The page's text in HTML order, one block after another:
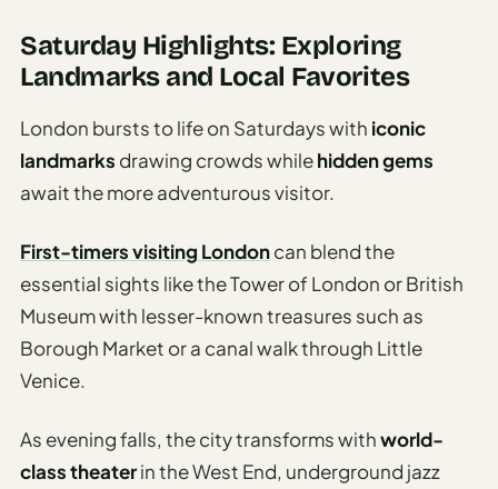
Saturday Highlights: Exploring
Landmarks and Local Favorites
London bursts to life on Saturdays with iconic
landmarks drawing crowds whilehidden gems
await the more adventurous visitor.
First-timers visiting Londoncan blend the
essential sights like the Tower of London or British
Museum with lesser-known treasures such as
Borough Market or a canal walk through Little
Venice.
As evening falls, the city transforms withworld-
class theaterin the West End, underground jazz